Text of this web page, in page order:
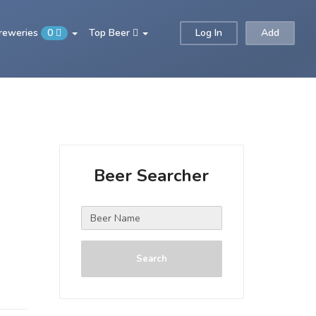
Log In Add
0 Top Beer
Beer Searcher
Search